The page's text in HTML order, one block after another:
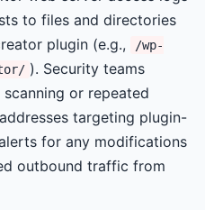
to files and directories
plugin (e.g.,
/wp-
). Security teams
or repeated
targeting plugin-
for any modifications
outbound traffic from